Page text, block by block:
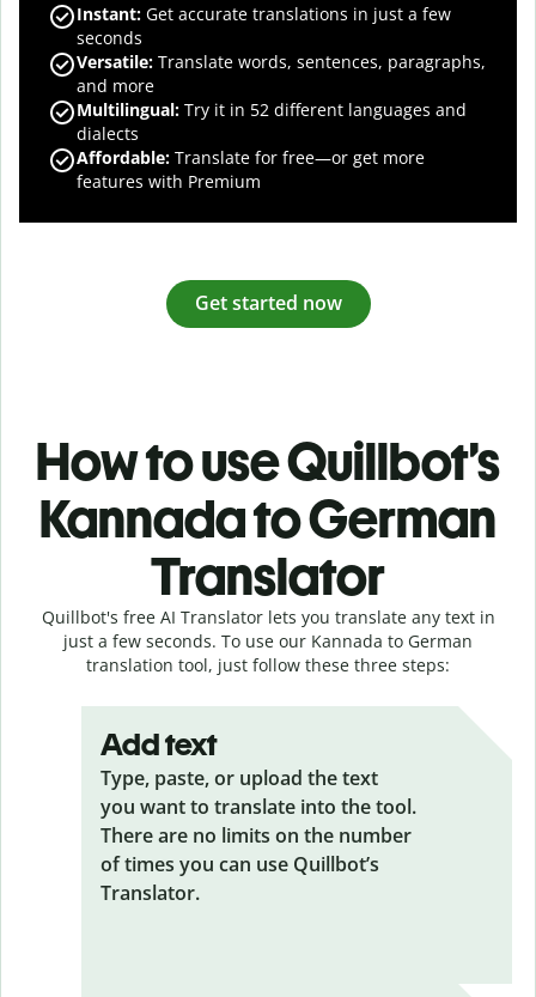
Instant: Get accurate translations in just a few
seconds
Versatile: Translate words, sentences, paragraphs,
and more
Multilingual: Try it in 52 different languages and
dialects
Affordable: Translate for free—or get more
features with Premium
Get started now
How to use Quillbot’s
Kannada to German
Translator
Quillbot's free AI Translator lets you translate any text in
just a few seconds. To use our Kannada to German
translation tool, just follow these three steps:
Add text
Type, paste, or upload the text
you want to translate into the tool.
There are no limits on the number
of times you can use Quillbot’s
Translator.